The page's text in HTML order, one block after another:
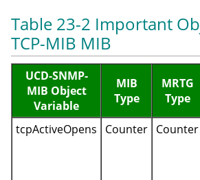
Table 23-2 Important
TCP-MIB MIB
UCD-SNMP-
MIB Object
Variable
MIB
Type
MRTG
Type
tcpActiveOpens Counter Counter